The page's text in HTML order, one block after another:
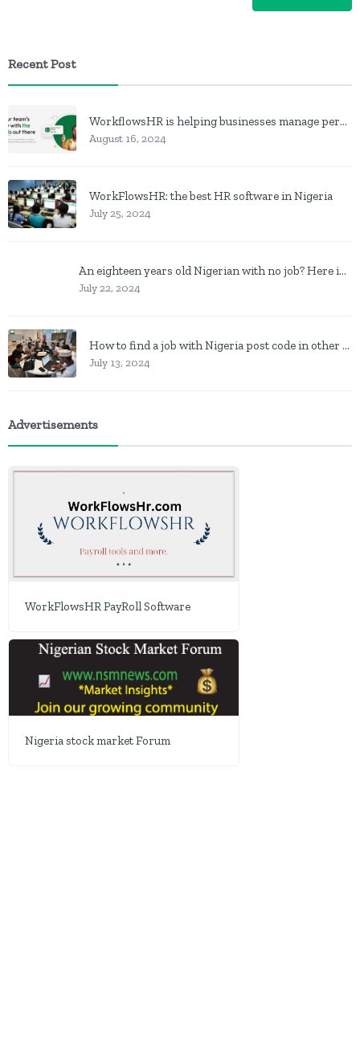
Recent Post
WorkflowsHR is helping businesses manage personnel with HR software
August 16, 2024
WorkFlowsHR: the best HR software in Nigeria
July 25, 2024
An eighteen years old Nigerian with no job? Here is what to do
July 22, 2024
How to find a job with Nigeria post code in other to work closer to home
July 13, 2024
Advertisements
WorkFlowsHR PayRoll Software
Nigeria stock market Forum